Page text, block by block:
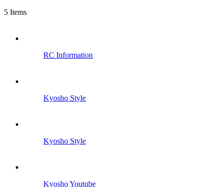
5 Items
RC Information
Kyosho Style
Kyosho Style
Kyosho Youtube